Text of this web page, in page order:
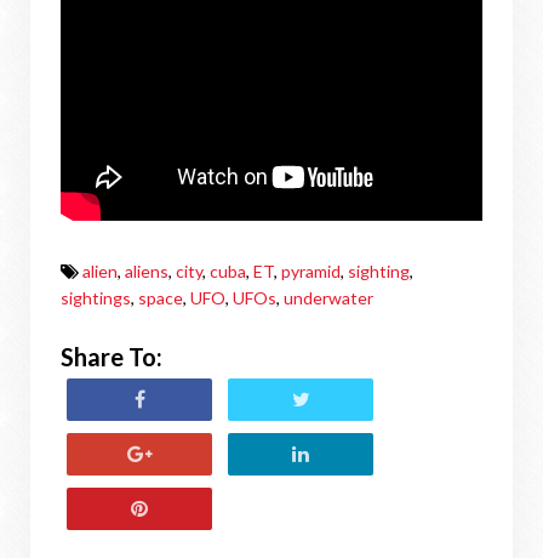
alien, aliens, city, cuba, ET, pyramid, sighting,
sightings, space, UFO, UFOs, underwater
Share To: